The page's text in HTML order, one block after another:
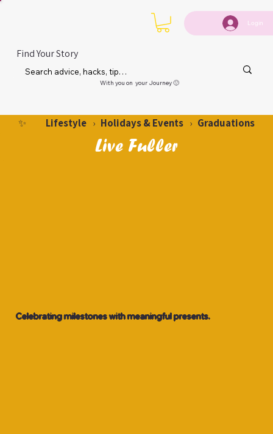
Login
Find Your Story
With you on your Journey 🙂
✨ Lifestyle › Holidays & Events › Graduations
Live Fuller
Celebrating milestones with meaningful presents.